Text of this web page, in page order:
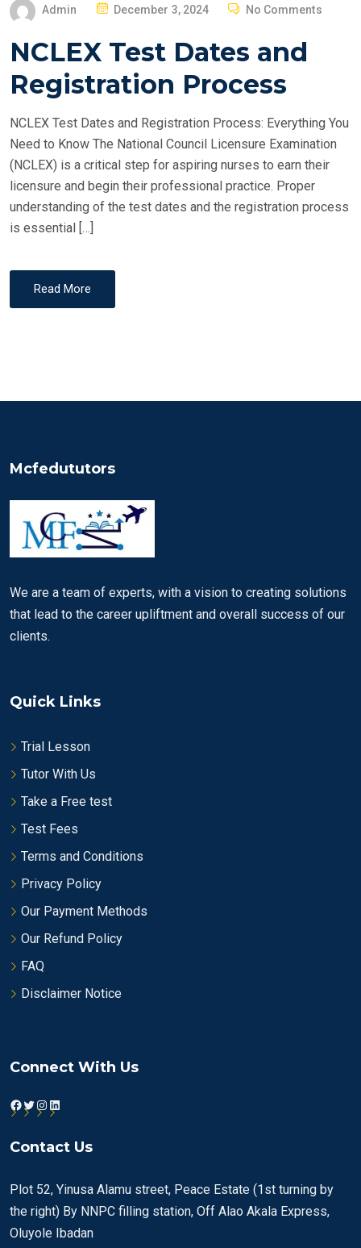
Admin
P
S
E
December 3, 2024 No Comments
NCLEX Test Dates and
Registration Process
NCLEX Test Dates and Registration Process: Everything You
Need to Know The National Council Licensure Examination
(NCLEX) is a critical step for aspiring nurses to earn their
licensure and begin their professional practice. Proper
understanding of the test dates and the registration process
is essential […]
Read More
Mcfedututors
We are a team of experts, with a vision to creating solutions
that lead to the career upliftment and overall success of our
clients.
Quick Links
Trial Lesson
Tutor With Us
Take a Free test
Test Fees
Terms and Conditions
Privacy Policy
Our Payment Methods
Our Refund Policy
FAQ
Disclaimer Notice
Connect With Us
Facebook
Twitter
Instagram
LinkedIn
Contact Us
Plot 52, Yinusa Alamu street, Peace Estate (1st turning by
the right) By NNPC filling station, Off Alao Akala Express,
Oluyole Ibadan